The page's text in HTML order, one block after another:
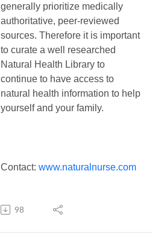
generally prioritize medically
authoritative, peer-reviewed
sources. Therefore it is important
to curate a well researched
Natural Health Library to
continue to have access to
natural health information to help
yourself and your family.
Contact: www.naturalnurse.com
98